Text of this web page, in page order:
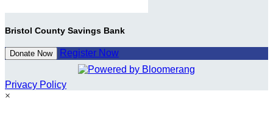
Bristol County Savings Bank
Donate Now Register Now
Privacy Policy
×